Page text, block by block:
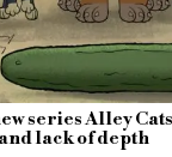
series Alley
lack of depth